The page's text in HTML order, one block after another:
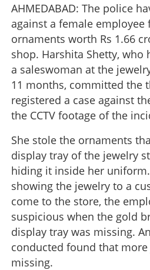
AHMEDABAD: The police
against a female employee
ornaments worth Rs 1.66
shop. Harshita Shetty, who
a saleswoman at the
11 months, committed the
registered a case against
the CCTV footage of the
She stole the ornaments
display tray of the jewelry
hiding it inside her
showing the jewelry to a
come to the store, the
suspicious when the gold
display tray was missing.
conducted found that more
missing.